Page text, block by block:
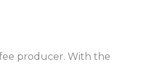
producer. With the